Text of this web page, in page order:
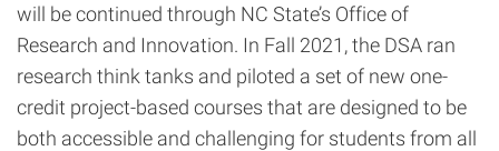
will be continued through NC State’s Office of
Research and Innovation. In Fall 2021, the DSA ran
research think tanks and piloted a set of new one-
credit project-based courses that are designed to be
both accessible and challenging for students from all